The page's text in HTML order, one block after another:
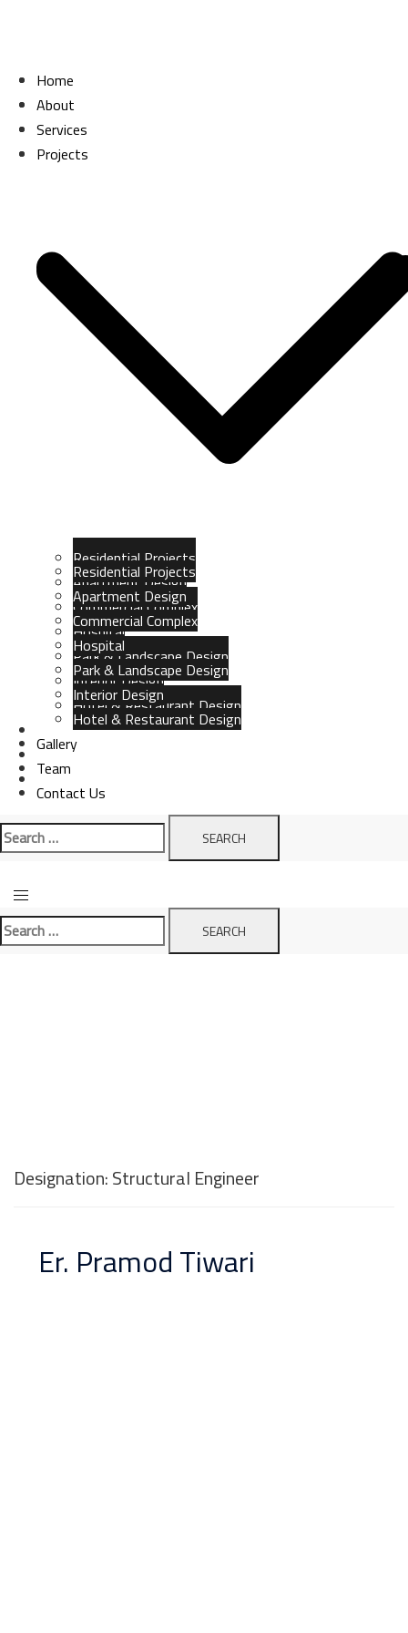
Home
About
Services
Projects
Residential Projects
Apartment Design
Commercial Complex
Hospital
Park & Landscape Design
Interior Design
Hotel & Restaurant Design
Gallery
Team
Contact Us
Search
for:
Home
About
Services
Projects
Residential Projects
Apartment Design
Commercial Complex
Hospital
Park & Landscape Design
Interior Design
Hotel & Restaurant Design
Gallery
Team
Contact Us
Search
for:
Designation:Structural Engineer
Er. Pramod Tiwari